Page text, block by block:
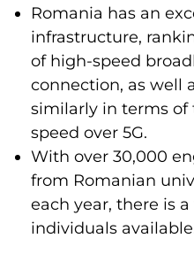
Romania has an
infrastructure,
of high-speed
connection, as well
similarly in terms of
speed over 5G.
With over 30,000
from Romanian
each year, there is
individuals